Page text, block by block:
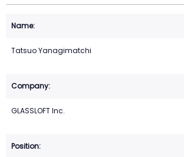
Tatsuo Yanagimatchi
GLASSLOFT Inc.